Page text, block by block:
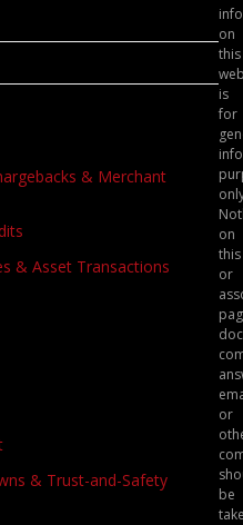
& Merchant
& Asset Transactions
& Trust-and-Safety
on
this
is
for
on
this
or
or
be